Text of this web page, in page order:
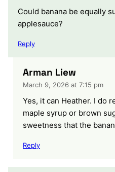
Could banana be equally
applesauce?
Reply
Arman Liew
March 9, 2026 at 7:15 pm
Yes, it can Heather. I do
maple syrup or brown
sweetness that the
Reply